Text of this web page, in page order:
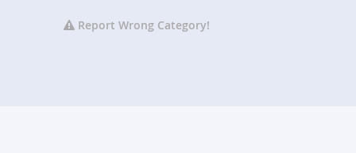
Report Wrong Category!